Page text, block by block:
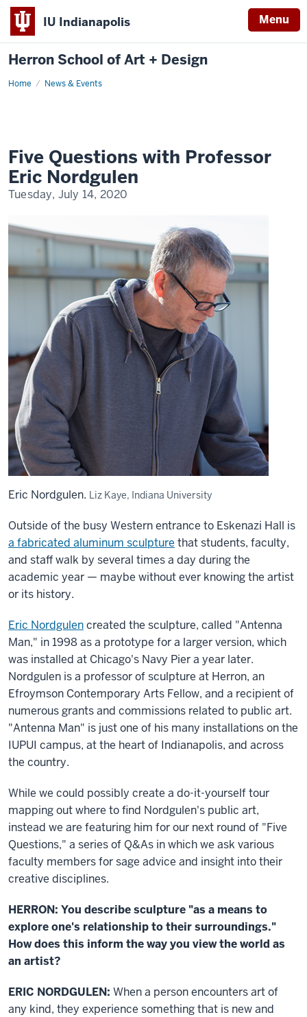
IU Indianapolis Menu
Herron School of Art + Design
Home News & Events
Five Questions with Professor
Eric Nordgulen
Tuesday, July 14, 2020
Eric Nordgulen. Liz Kaye, Indiana University
Outside of the busy Western entrance to Eskenazi Hall is
a fabricated aluminum sculpture that students, faculty,
and staff walk by several times a day during the
academic year — maybe without ever knowing the artist
or its history.
Eric Nordgulencreated the sculpture, called "Antenna
Man," in 1998 as a prototype for a larger version, which
was installed at Chicago's Navy Pier a year later.
Nordgulen is a professor of sculpture at Herron, an
Efroymson Contemporary Arts Fellow, and a recipient of
numerous grants and commissions related to public art.
"Antenna Man" is just one of his many installations on the
IUPUI campus, at the heart of Indianapolis, and across
the country.
While we could possibly create a do-it-yourself tour
mapping out where to find Nordgulen's public art,
instead we are featuring him for our next round of "Five
Questions," a series of Q&As in which we ask various
faculty members for sage advice and insight into their
creative disciplines.
HERRON: You describe sculpture "as a means to
explore one's relationship to their surroundings."
How does this inform the way you view the world as
an artist?
ERIC NORDGULEN: When a person encounters art of
any kind, they experience something that is new and